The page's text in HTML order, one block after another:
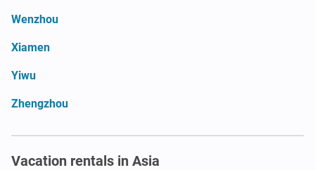
Wenzhou
Xiamen
Yiwu
Zhengzhou
Vacation rentals in Asia